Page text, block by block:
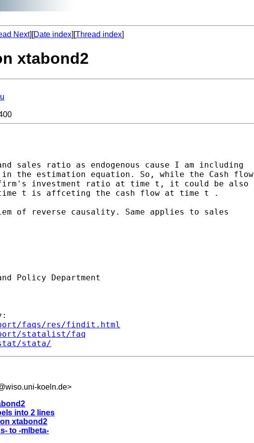
Next][Date index][Thread index]
xtabond2
sales ratio as endogenous cause I am including
in the estimation equation. So, while the Cash flow
investment ratio at time t, it could be also
t is affceting the cash flow at time t .
of reverse causality. Same applies to sales
Policy Department
faqs/res/findit.html
statalist/faq
stata/
koeln.de>
into 2 lines
xtabond2
to -mlbeta-